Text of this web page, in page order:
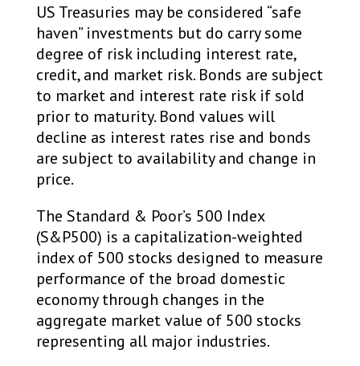
US Treasuries may be considered “safe
haven” investments but do carry some
degree of risk including interest rate,
credit, and market risk. Bonds are subject
to market and interest rate risk if sold
prior to maturity. Bond values will
decline as interest rates rise and bonds
are subject to availability and change in
price. ​
The Standard & Poor’s 500 Index
(S&P500) is a capitalization-weighted
index of 500 stocks designed to measure
performance of the broad domestic
economy through changes in the
aggregate market value of 500 stocks
representing all major industries.